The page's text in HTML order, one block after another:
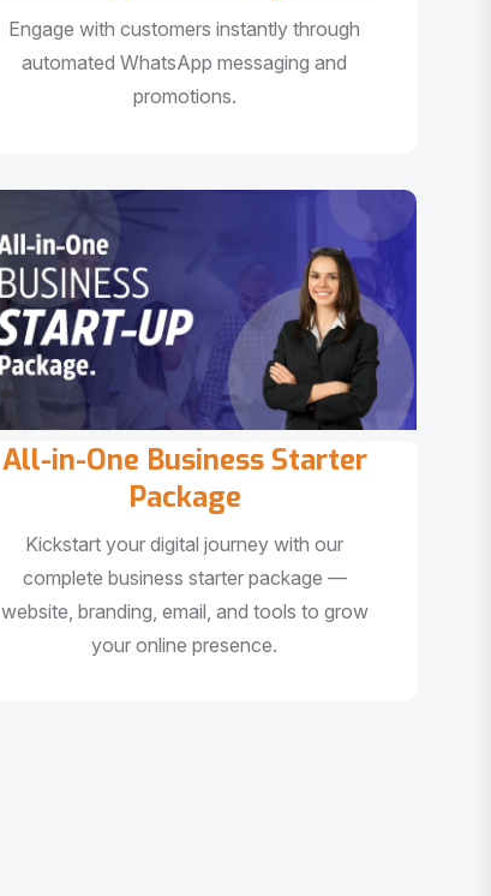
Engage with customers instantly through
automated WhatsApp messaging and
promotions.
All-in-One Business Starter
Package
Kickstart your digital journey with our
complete business starter package —
website, branding, email, and tools to grow
your online presence.